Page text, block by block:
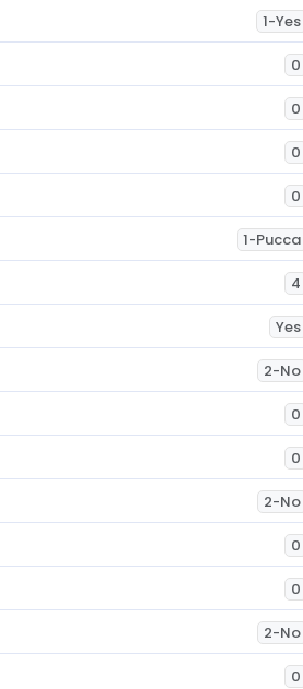
1-Yes
0
0
0
0
1-Pucca
4
Yes
2-No
0
0
2-No
0
0
2-No
0